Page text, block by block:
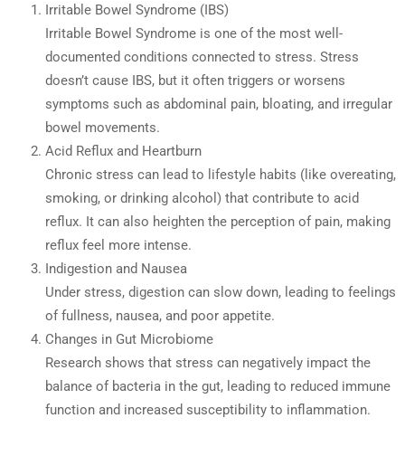
Irritable Bowel Syndrome (IBS)
Irritable Bowel Syndrome is one of the most well-
documented conditions connected to stress. Stress
doesn’t cause IBS, but it often triggers or worsens
symptoms such as abdominal pain, bloating, and irregular
bowel movements.
Acid Reflux and Heartburn
Chronic stress can lead to lifestyle habits (like overeating,
smoking, or drinking alcohol) that contribute to acid
reflux. It can also heighten the perception of pain, making
reflux feel more intense.
Indigestion and Nausea
Under stress, digestion can slow down, leading to feelings
of fullness, nausea, and poor appetite.
Changes in Gut Microbiome
Research shows that stress can negatively impact the
balance of bacteria in the gut, leading to reduced immune
function and increased susceptibility to inflammation.